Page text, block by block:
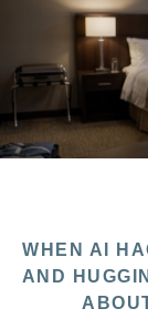
WHEN AI
AND